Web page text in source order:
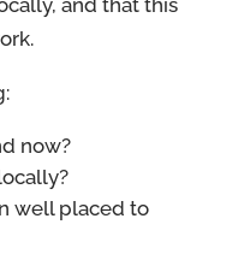
now?
well placed to